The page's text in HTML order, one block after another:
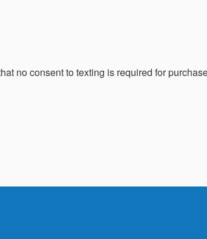
no consent to texting is required for